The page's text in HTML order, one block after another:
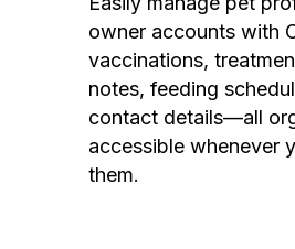
owner accounts with
vaccinations,
notes, feeding
contact details—all
accessible whenever
them.